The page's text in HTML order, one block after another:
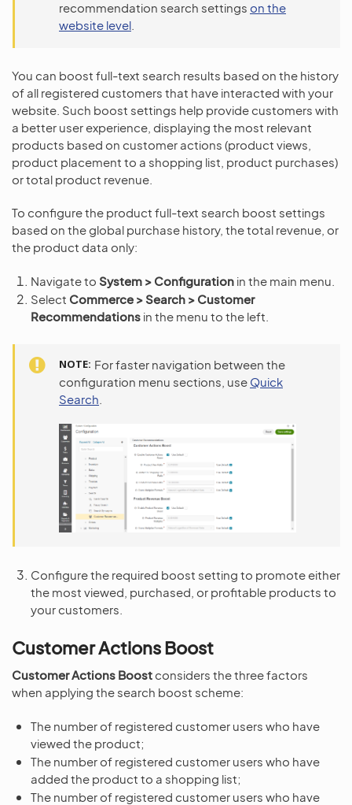
recommendation search settings on the
website level
You can boost full-text search results based on the history
of all registered customers that have interacted with your
website. Such boost settings help provide customers with
a better user experience, displaying the most relevant
products based on customer actions (product views,
product placement to a shopping list, product purchases)
or total product revenue.
To configure the product full-text search boost settings
based on the global purchase history, the total revenue, or
the product data only:
Navigate to System > Configuration in the main menu.
Select Commerce > Search > Customer
Recommendations in the menu to the left.
NOTE For faster navigation between the
configuration menu sections, use Quick
Search
Configure the required boost setting to promote either
the most viewed, purchased, or profitable products to
your customers.
Customer Actions Boost
Customer Actions Boost considers the three factors
when applying the search boost scheme:
The number of registered customer users who have
viewed the product;
The number of registered customer users who have
added the product to a shopping list;
The number of registered customer users who have